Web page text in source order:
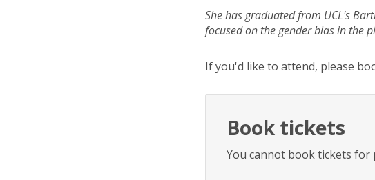
She has graduated from UCL's
focused on the gender bias in the
If you'd like to attend, please
Book tickets
You cannot book tickets for